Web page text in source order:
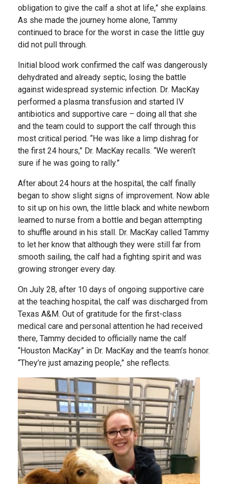
obligation to give the calf a shot at life,” she explains.
As she made the journey home alone, Tammy
continued to brace for the worst in case the little guy
did not pull through.
Initial blood work confirmed the calf was dangerously
dehydrated and already septic, losing the battle
against widespread systemic infection. Dr. MacKay
performed a plasma transfusion and started IV
antibiotics and supportive care – doing all that she
and the team could to support the calf through this
most critical period. “He was like a limp dishrag for
the first 24 hours,” Dr. MacKay recalls. “We weren’t
sure if he was going to rally.”
After about 24 hours at the hospital, the calf finally
began to show slight signs of improvement. Now able
to sit up on his own, the little black and white newborn
learned to nurse from a bottle and began attempting
to shuffle around in his stall. Dr. MacKay called Tammy
to let her know that although they were still far from
smooth sailing, the calf had a fighting spirit and was
growing stronger every day.
On July 28, after 10 days of ongoing supportive care
at the teaching hospital, the calf was discharged from
Texas A&M. Out of gratitude for the first-class
medical care and personal attention he had received
there, Tammy decided to officially name the calf
“Houston MacKay” in Dr. MacKay and the team’s honor.
“They’re just amazing people,” she reflects.